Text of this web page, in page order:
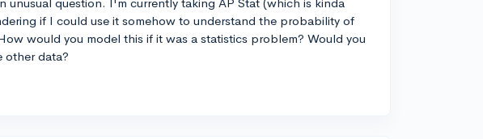
if I could use it somehow to understand the probability of
would you model this if it was a statistics problem? Would you
other data?